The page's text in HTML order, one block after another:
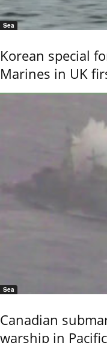
Sea
Korean special
Marines in UK
Sea
Canadian
warship in